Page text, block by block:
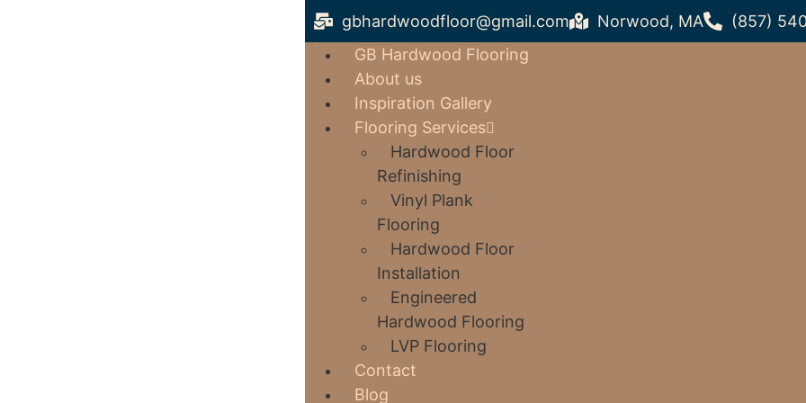
gbhardwoodfloor@gmail.com Norwood, MA
(857)
GB Hardwood Flooring
About us
Inspiration Gallery
Flooring Services
Hardwood Floor
Refinishing
Vinyl Plank
Flooring
Hardwood Floor
Installation
Engineered
Hardwood Flooring
LVP Flooring
Contact
Blog